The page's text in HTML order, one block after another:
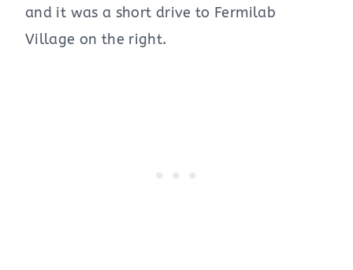
and it was a short drive to Fermilab
Village on the right.